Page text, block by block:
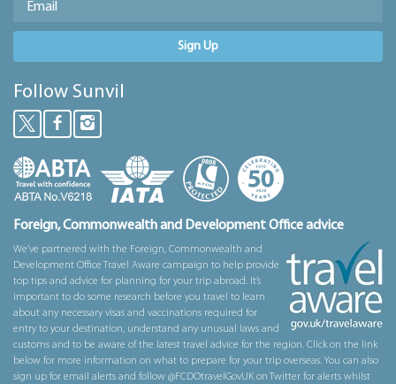
Sign Up
Follow Sunvil
Foreign, Commonwealth and Development Office advice
We’ve partnered with the Foreign, Commonwealth and
Development Office Travel Aware campaign to help provide
top tips and advice for planning for your trip abroad. It’s
important to do some research before you travel to learn
about any necessary visas and vaccinations required for
entry to your destination, understand any unusual laws and
customs and to be aware of the latest travel advice for the region. Click on the link
below for more information on what to prepare for your trip overseas. You can also
sign up for email alerts and follow @FCDOtravelGovUK on Twitter for alerts whilst